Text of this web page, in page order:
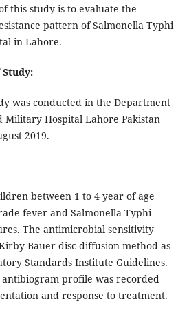
this study is to evaluate the
pattern of Salmonella Typhi
in Lahore.
was conducted in the Department
Military Hospital Lahore Pakistan
2019.
between 1 to 4 year of age
fever and Salmonella Typhi
The antimicrobial sensitivity
Bauer disc diffusion method as
Standards Institute Guidelines.
profile was recorded
and response to treatment.